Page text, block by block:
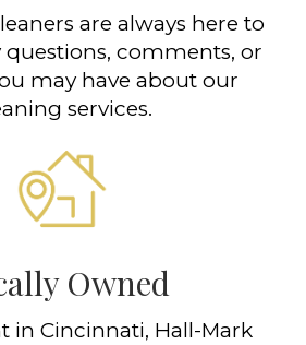
are always here to
comments, or
may have about our
services.
Owned
in Cincinnati, Hall-Mark